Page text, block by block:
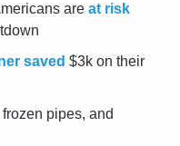
are at risk
saved $3k on their
frozen pipes, and